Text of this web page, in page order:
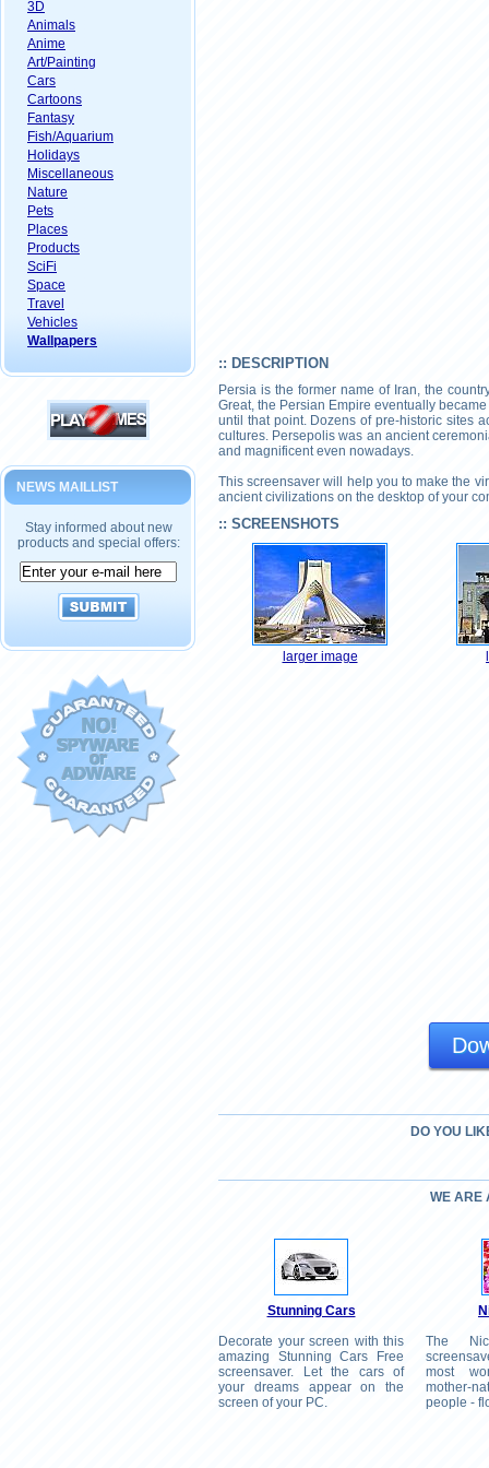
3D
Animals
Anime
Art/Painting
Cars
Cartoons
Fantasy
Fish/Aquarium
Holidays
Miscellaneous
Nature
Pets
Places
Products
SciFi
Space
Travel
Vehicles
Wallpapers
NEWS MAILLIST
Stay informed about new
products and special offers:
:: DESCRIPTION
Persia is the former name of Iran, the
Great, the Persian Empire eventually
until that point. Dozens of pre-historic sites
cultures. Persepolis was an ancient
and magnificent even nowadays.
This screensaver will help you to make the
ancient civilizations on the desktop of your
:: SCREENSHOTS
larger image
DO YOU
WE ARE
Stunning Cars
Decorate your screen with this
amazing Stunning Cars Free
screensaver. Let the cars of
your dreams appear on the
screen of your PC.
The
most
mother-
people -